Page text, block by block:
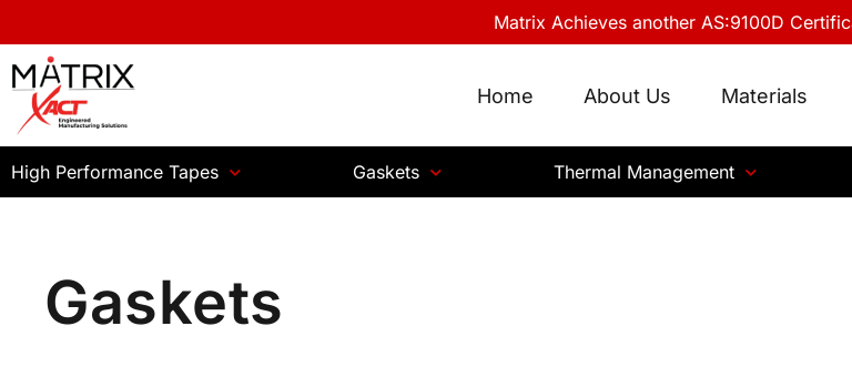
Matrix Achieves another AS:9100D
Home About Us Materials
High Performance Tapes Gaskets Thermal Management
Gaskets